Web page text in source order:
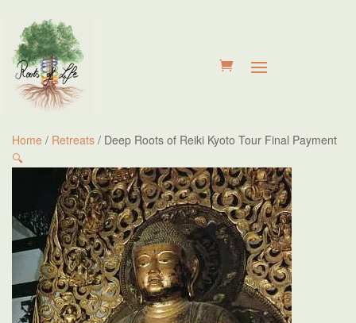
Home / Retreats / Deep Roots of Reiki Kyoto Tour Final Payment
🔍